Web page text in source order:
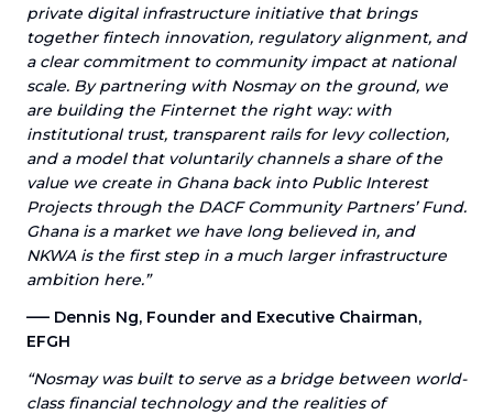
private digital infrastructure initiative that brings
together fintech innovation, regulatory alignment, and
a clear commitment to community impact at national
scale. By partnering with Nosmay on the ground, we
are building the Finternet the right way: with
institutional trust, transparent rails for levy collection,
and a model that voluntarily channels a share of the
value we create in Ghana back into Public Interest
Projects through the DACF Community Partners’ Fund.
Ghana is a market we have long believed in, and
NKWA is the first step in a much larger infrastructure
ambition here.”
––– Dennis Ng, Founder and Executive Chairman,
EFGH
“Nosmay was built to serve as a bridge between world-
class financial technology and the realities of